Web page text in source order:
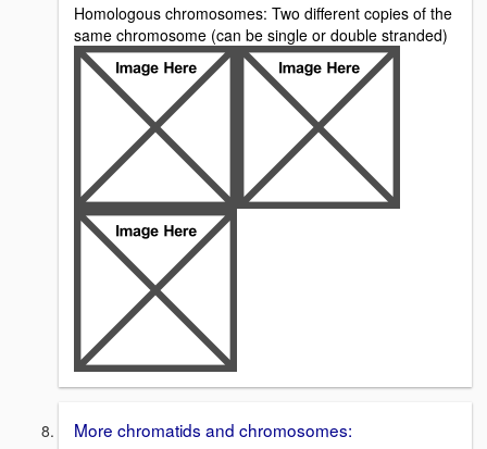
Homologous chromosomes: Two different copies of the
same chromosome (can be single or double stranded)
More chromatids and chromosomes: